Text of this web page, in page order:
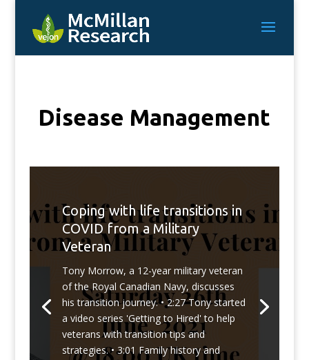
Disease Management
Coping with life transitions in
COVID from a Military
Veteran
Tony Morrow, a 12-year military veteran
of the Royal Canadian Navy, discusses
his transition journey. • 2:27 Tony started
a video series 'Getting to Hired' to help
veterans with transition tips and
strategies. • 3:01 Family history and